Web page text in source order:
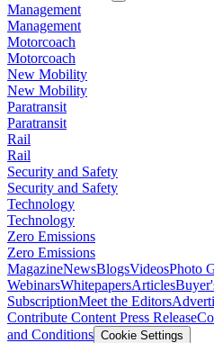
Management
Management
Motorcoach
Motorcoach
New Mobility
New Mobility
Paratransit
Paratransit
Rail
Rail
Security and Safety
Security and Safety
Technology
Technology
Zero Emissions
Zero Emissions
MagazineNewsBlogsVideosPhoto
WebinarsWhitepapersArticles
SubscriptionMeet the Editors
Contribute Content Press Release
and Conditions Cookie Settings